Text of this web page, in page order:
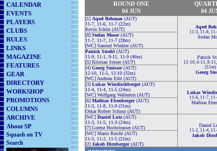
CALENDAR
EVENTS
PLAYERS
CLUBS
RULES
LINKS
MAGAZINE
FEATURES
GEAR
DIRECTORY
WORKSHOP
PROMOTIONS
COLUMNS
ARCHIVE
About SP
Squash on TV
Search
ROUND ONE
04 JUN
04
[1] Aqeel Rehman (AUT)
11-7, 11-6, 11-7 (22m)
Kevin Schön (AUT)
Aqeel
11-3, 11-8,
Stefan
[8] Stefan Moser(AUT)
11-7, 11-7, 11-7 (28m)
[WC] Samuel Winkler (AUT)
Patrick Strobl (AUT)
11-9, 11-1, 9-11, 11-9 (46m)
[5] Kristian Seiner (AUT)
Patrick
12-10, 6-11, 8-
(51m)
Georg
[4] Georg Stoisser(AUT)
12-10, 11-5, 12-10 (32m)
[WC] Andreas Eibl (AUT)
[3] Lukas Windischberger(AUT)
11-4, 11-4, 11-5 (24m)
[WC] Wolfgang Wallentin (AUT)
Lukas
11-6, 11-7,
Mathias
[6] Mathias Ebenberger(AUT)
11-3, 11-8, 11-9 (31m)
Oskar Robert Schuur (AUT)
[WC] Daniel Lutz(AUT)
11-3, 11-5, 11-3 (24m)
[7] Lorenz Hochstrasser (AUT)
Daniel
11-2, 11-4,
Jakob
[WC] Mario Reichl (AUT)
11-3, 11-2, 11-5 (21m)
[2] Jakob Dirnberger(AUT)